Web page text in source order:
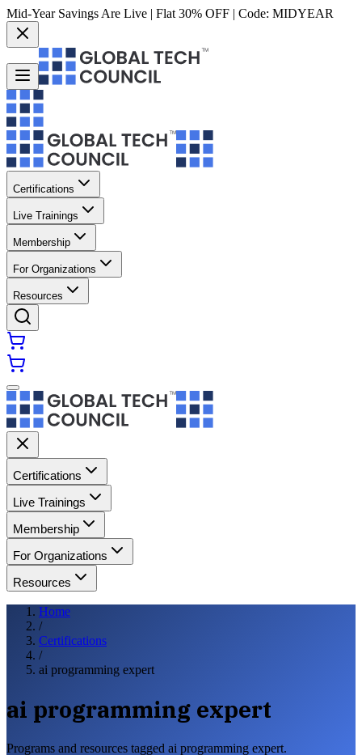
Mid-Year Savings Are Live | Flat 30% OFF | Code: MIDYEAR
Certifications
Live Trainings
Membership
For Organizations
Resources
Certifications
Live Trainings
Membership
For Organizations
Resources
Home
/
Certifications
/
ai programming expert
ai programming expert
Programs and resources tagged ai programming expert.